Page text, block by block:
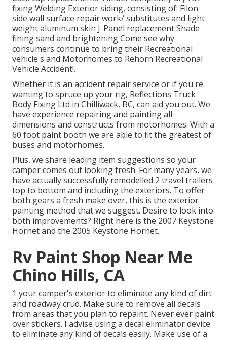
fixing Welding Exterior siding, consisting of: Filon
side wall surface repair work/ substitutes and light
weight aluminum skin J-Panel replacement Shade
fining sand and brightening Come see why
consumers continue to bring their Recreational
vehicle's and Motorhomes to Rehorn Recreational
Vehicle Accident!.
Whether it is an accident repair service or if you're
wanting to spruce up your rig, Reflections Truck
Body Fixing Ltd in Chilliwack, BC, can aid you out. We
have experience repairing and painting all
dimensions and constructs from motorhomes. With a
60 foot paint booth we are able to fit the greatest of
buses and motorhomes.
Plus, we share leading item suggestions so your
camper comes out looking fresh. For many years, we
have actually successfully remodelled 2 travel trailers
top to bottom and including the exteriors. To offer
both gears a fresh make over, this is the exterior
painting method that we suggest. Desire to look into
both improvements? Right here is the 2007 Keystone
Hornetand the 2005 Keystone Hornet.
Rv Paint Shop Near Me
Chino Hills, CA
1 your camper's exterior to eliminate any kind of dirt
and roadway crud. Make sure to remove all decals
from areas that you plan to repaint. Never ever paint
over stickers. I advise using a decal eliminator device
to eliminate any kind of decals easily. Make use of a